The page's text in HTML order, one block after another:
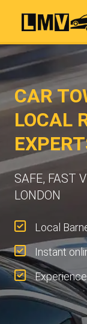
CAR
LOCAL
SAFE, FAST
LONDON
Local
Instant